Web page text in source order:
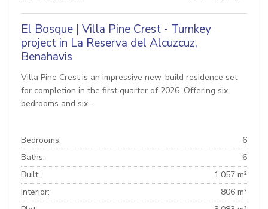
El Bosque | Villa Pine Crest - Turnkey
project in La Reserva del Alcuzcuz,
Benahavis
Villa Pine Crest is an impressive new-build residence set
for completion in the first quarter of 2026. Offering six
bedrooms and six...
Bedrooms:
6
Baths:
6
Built:
1.057 m²
Interior:
806 m²